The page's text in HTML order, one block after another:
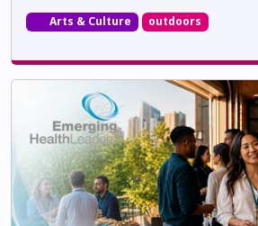
Arts & Culture outdoors